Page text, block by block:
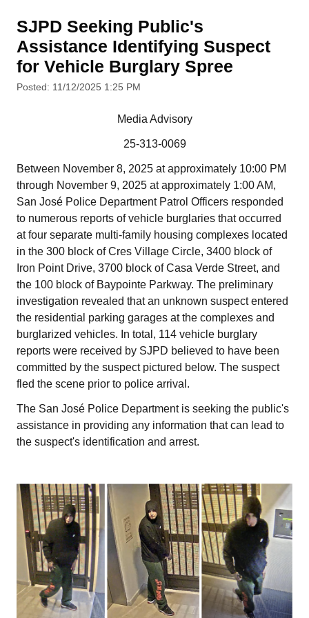
SJPD Seeking Public's
Assistance Identifying Suspect
for Vehicle Burglary Spree
Posted: 11/12/2025 1:25 PM
Media Advisory
25-313-0069
Between November 8, 2025 at approximately 10:00 PM
through November 9, 2025 at approximately 1:00 AM,
San José Police Department Patrol Officers responded
to numerous reports of vehicle burglaries that occurred
at four separate multi-family housing complexes located
in the 300 block of Cres Village Circle, 3400 block of
Iron Point Drive, 3700 block of Casa Verde Street, and
the 100 block of Baypointe Parkway. The preliminary
investigation revealed that an unknown suspect entered
the residential parking garages at the complexes and
burglarized vehicles. In total, 114 vehicle burglary
reports were received by SJPD believed to have been
committed by the suspect pictured below. The suspect
fled the scene prior to police arrival.
The San José Police Department is seeking the public's
assistance in providing any information that can lead to
the suspect's identification and arrest.